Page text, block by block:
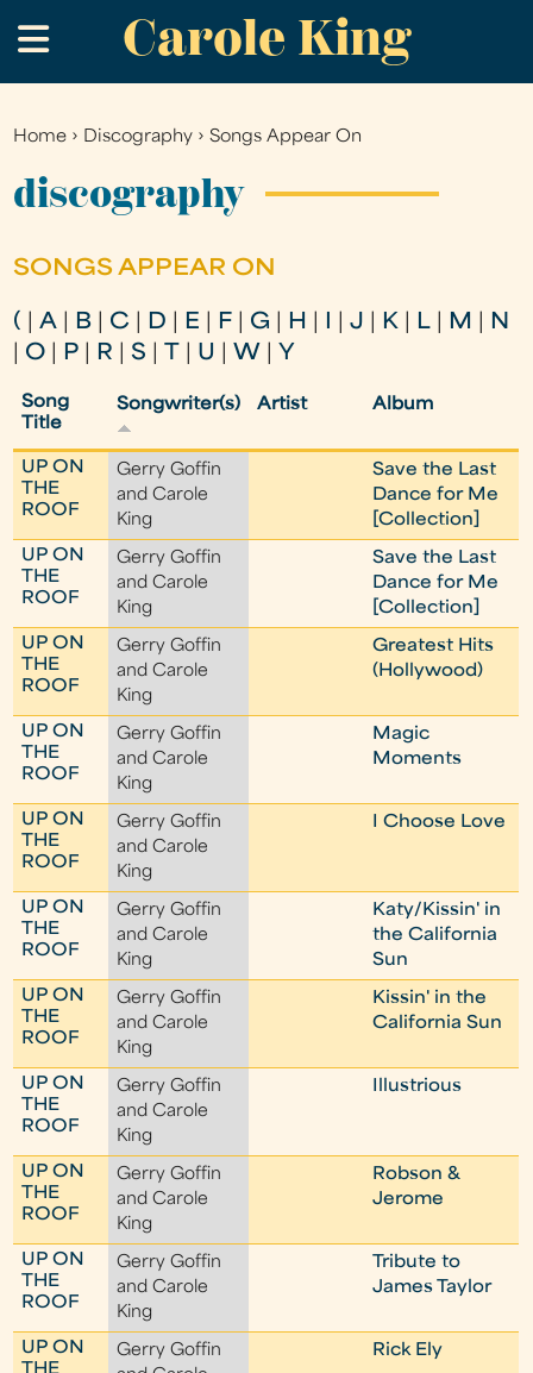
to
main
Carole King
.
You
are
Home › Discography ›Songs Appear On
discography
SONGS APPEAR ON
( |A B C D E F G H |J K L M
N
O P R |S U W Y
Song
Title
Songwriter(s) Artist Album
UP ON
THE
ROOF
Gerry Goffin
and Carole
King
Save the Last
Dance for Me
[Collection]
UP ON
THE
ROOF
Gerry Goffin
and Carole
King
Save the Last
Dance for Me
[Collection]
UP ON
THE
ROOF
Gerry Goffin
and Carole
King
Greatest Hits
(Hollywood)
UP ON
THE
ROOF
Gerry Goffin
and Carole
King
Magic
Moments
UP ON
THE
ROOF
Gerry Goffin
and Carole
King
I Choose Love
UP ON
THE
ROOF
Gerry Goffin
and Carole
King
Katy/Kissin' in
the California
Sun
UP ON
THE
ROOF
Gerry Goffin
and Carole
King
Kissin' in the
California Sun
UP ON
THE
ROOF
Gerry Goffin
and Carole
King
Illustrious
UP ON
THE
ROOF
Gerry Goffin
and Carole
King
Robson &
Jerome
UP ON
THE
ROOF
Gerry Goffin
and Carole
King
Tribute to
James Taylor
UP ON
Gerry Goffin
Rick Ely